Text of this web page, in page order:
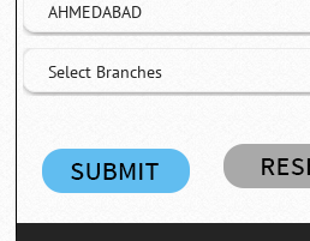
AHMEDABAD
Select Branches